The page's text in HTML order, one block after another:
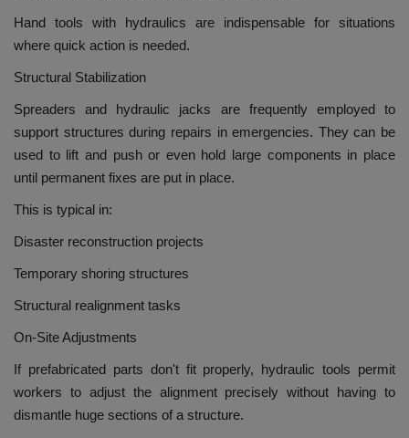
Hand tools with hydraulics are indispensable for situations
where quick action is needed.
Structural Stabilization
Spreaders and hydraulic jacks are frequently employed to
support structures during repairs in emergencies. They can be
used to lift and push or even hold large components in place
until permanent fixes are put in place.
This is typical in:
Disaster reconstruction projects
Temporary shoring structures
Structural realignment tasks
On-Site Adjustments
If prefabricated parts don't fit properly, hydraulic tools permit
workers to adjust the alignment precisely without having to
dismantle huge sections of a structure.